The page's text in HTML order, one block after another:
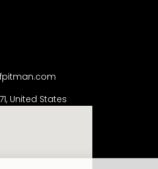
United States